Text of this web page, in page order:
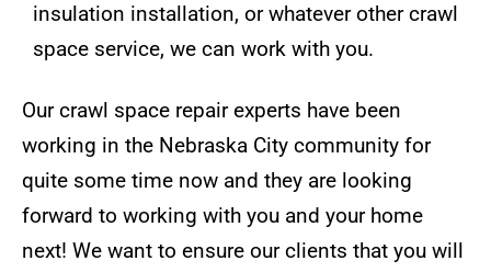
insulation installation, or whatever other crawl
space service, we can work with you.
Our crawl space repair experts have been
working in the Nebraska City community for
quite some time now and they are looking
forward to working with you and your home
next! We want to ensure our clients that you will